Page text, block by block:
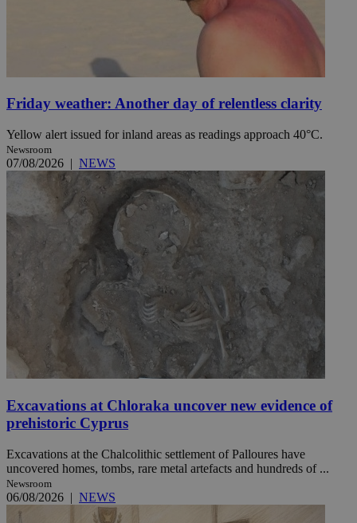
Friday weather: Another day of relentless clarity
Yellow alert issued for inland areas as readings approach 40°C.
Newsroom
07/08/2026 | NEWS
Excavations at Chloraka uncover new evidence of
prehistoric Cyprus
Excavations at the Chalcolithic settlement of Palloures have
uncovered homes, tombs, rare metal artefacts and hundreds of ...
Newsroom
06/08/2026 | NEWS